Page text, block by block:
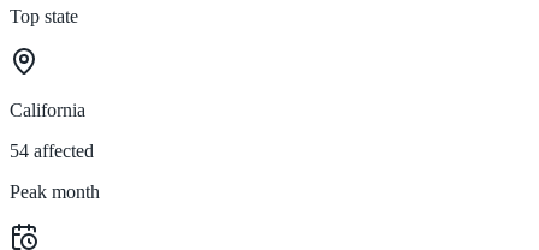
Top state
California
54 affected
Peak month